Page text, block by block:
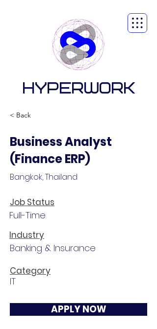
HYPERWORK
< Back
Business Analyst
(Finance ERP)
Bangkok, Thailand
Job Status
Full-Time
Industry
Banking & Insurance
IT
Category
APPLY NOW